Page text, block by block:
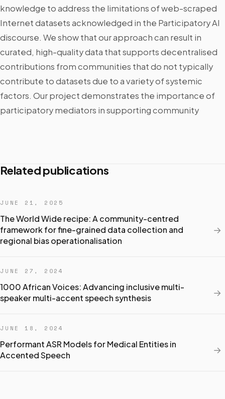
knowledge to address the limitations of web-scraped
Internet datasets acknowledged in the Participatory AI
discourse. We show that our approach can result in
curated, high-quality data that supports decentralised
contributions from communities that do not typically
contribute to datasets due to a variety of systemic
factors. Our project demonstrates the importance of
participatory mediators in supporting community
Related publications
JUNE 21, 2025
The World Wide recipe: A community-centred
framework for fine-grained data collection and
regional bias operationalisation
→
JUNE 27, 2024
1000 African Voices: Advancing inclusive multi-
speaker multi-accent speech synthesis
→
JUNE 18, 2024
Performant ASR Models for Medical Entities in
Accented Speech
→